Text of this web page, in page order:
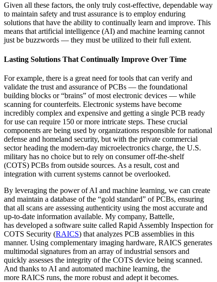
Given all these factors, the only truly cost-effective, dependable way
to maintain safety and trust assurance is to employ enduring
solutions that have the ability to continually learn and improve. This
means that artificial intelligence (AI) and machine learning cannot
just be buzzwords — they must be utilized to their full extent.
Lasting Solutions That Continually Improve Over Time
For example, there is a great need for tools that can verify and
validate the trust and assurance of PCBs — the foundational
building blocks or “brains” of most electronic devices — while
scanning for counterfeits. Electronic systems have become
incredibly complex and expensive and getting a single PCB ready
for use can require 150 or more intricate steps. These crucial
components are being used by organizations responsible for national
defense and homeland security, but with the private commercial
sector heading the modern-day microelectronics charge, the U.S.
military has no choice but to rely on consumer off-the-shelf
(COTS) PCBs from outside sources. As a result, cost and
integration with current systems cannot be overlooked.
By leveraging the power of AI and machine learning, we can create
and maintain a database of the “gold standard” of PCBs, ensuring
that all scans are assessing authenticity using the most accurate and
up-to-date information available. My company, Battelle,
has developed a software suite called Rapid Assembly Inspection for
COTS Security (RAICS) that analyzes PCB assemblies in this
manner. Using complementary imaging hardware, RAICS generates
multimodal signatures from an array of industrial sensors and
quickly assesses the integrity of the COTS device being scanned.
And thanks to AI and automated machine learning, the
more RAICS runs, the more robust and adept it becomes.